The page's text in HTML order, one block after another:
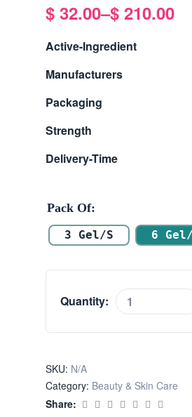
$ 32.00–$ 210.00
Price
range:
$ 32.00
$ 210.00
Active-Ingredient
Manufacturers
Packaging
Strength
Delivery-Time
Pack Of
3 Gel/s 6
Quantity:
A-
SKU: N/A
Category: Beauty & Skin Care
Share: